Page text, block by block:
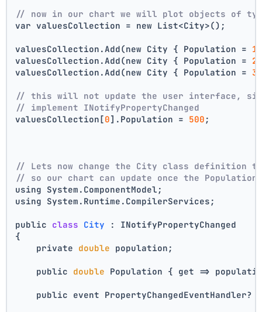
// now in our chart we will plot objects of
var valuesCollection = new List<City>();
valuesCollection.Add(new City { Population =
valuesCollection.Add(new City { Population =
valuesCollection.Add(new City { Population =
// this will not update the user interface,
// implement INotifyPropertyChanged
valuesCollection[0].Population = 500 ;
// Lets now change the City class definition to
// so our chart can update once the Population
using System.ComponentModel;
using System.Runtime.CompilerServices;
public class City :
INotifyPropertyChanged
{
    private
double population;
    public
double Population { get =>
public event PropertyChangedEventHandler?